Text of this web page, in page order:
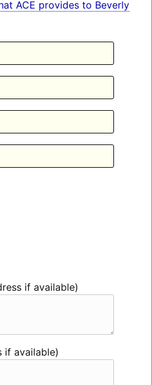
ACE provides to Beverly
if available)
if available)